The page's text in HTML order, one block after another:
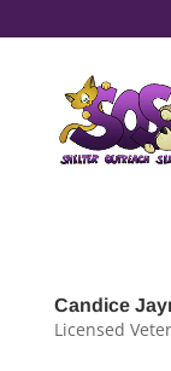
Candice
Licensed